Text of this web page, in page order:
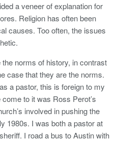
a veneer of explanation for
Religion has often been
causes. Too often, the issues
norms of history, in contrast
case that they are the norms.
a pastor, this is foreign to my
to it was Ross Perot’s
involved in pushing the
1980s. I was both a pastor at
I road a bus to Austin with